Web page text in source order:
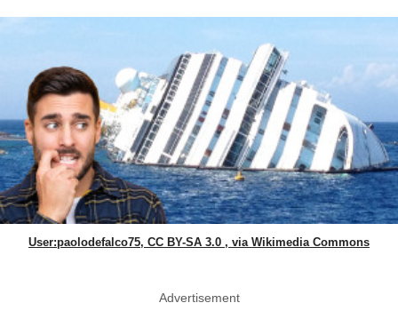
User:paolodefalco75, CC BY-SA 3.0 , via Wikimedia Commons
Advertisement